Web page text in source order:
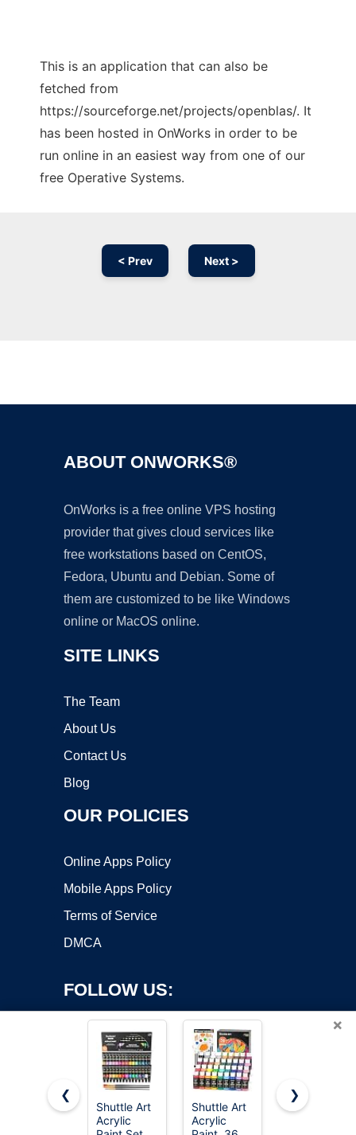
This is an application that can also be
fetched from
https://sourceforge.net/projects/openblas/. It
has been hosted in OnWorks in order to be
run online in an easiest way from one of our
free Operative Systems.
< Prev Next >
ABOUT ONWORKS®
OnWorks is a free online VPS hosting
provider that gives cloud services like
free workstations based on CentOS,
Fedora, Ubuntu and Debian. Some of
them are customized to be like Windows
online or MacOS online.
SITE LINKS
The Team
About Us
Contact Us
Blog
OUR POLICIES
Online Apps Policy
Mobile Apps Policy
Terms of Service
DMCA
FOLLOW US:
Copyright ©2026 OnWorks. All Rights Reserved. OnWorks® is a
×
❮
Shuttle Art
Acrylic
Shuttle Art
Acrylic
Apple
❯